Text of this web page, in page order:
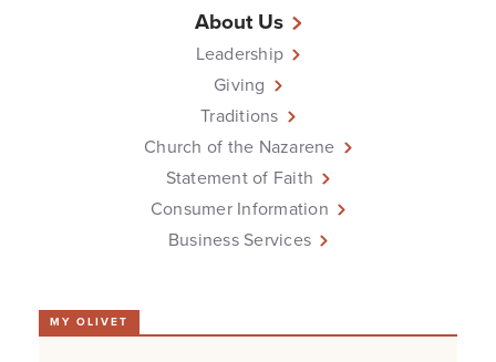
About Us
Leadership
Giving
Traditions
Church of the Nazarene
Statement of Faith
Consumer Information
Business Services
MY OLIVET